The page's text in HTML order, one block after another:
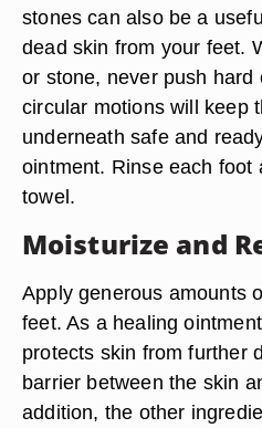
stones can also be a
dead skin from your feet.
or stone, never push hard
circular motions will keep
underneath safe and
ointment. Rinse each foot
towel.
Moisturize and
Apply generous amounts
feet. As a healing
protects skin from further
barrier between the skin
addition, the other